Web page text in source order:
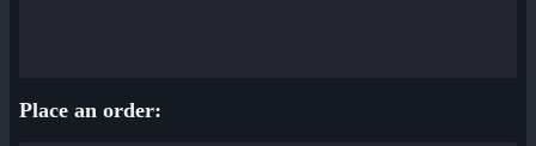
Place an order: